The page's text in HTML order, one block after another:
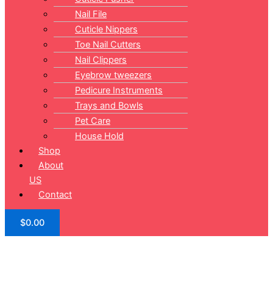
Nail File
Cuticle Nippers
Toe Nail Cutters
Nail Clippers
Eyebrow tweezers
Pedicure Instruments
Trays and Bowls
Pet Care
House Hold
Shop
About
US
Contact
$0.00